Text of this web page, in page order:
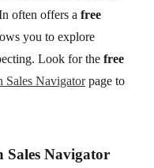
often offers a free
you to explore
Look for the free
Sales Navigatorpage to
Sales Navigator